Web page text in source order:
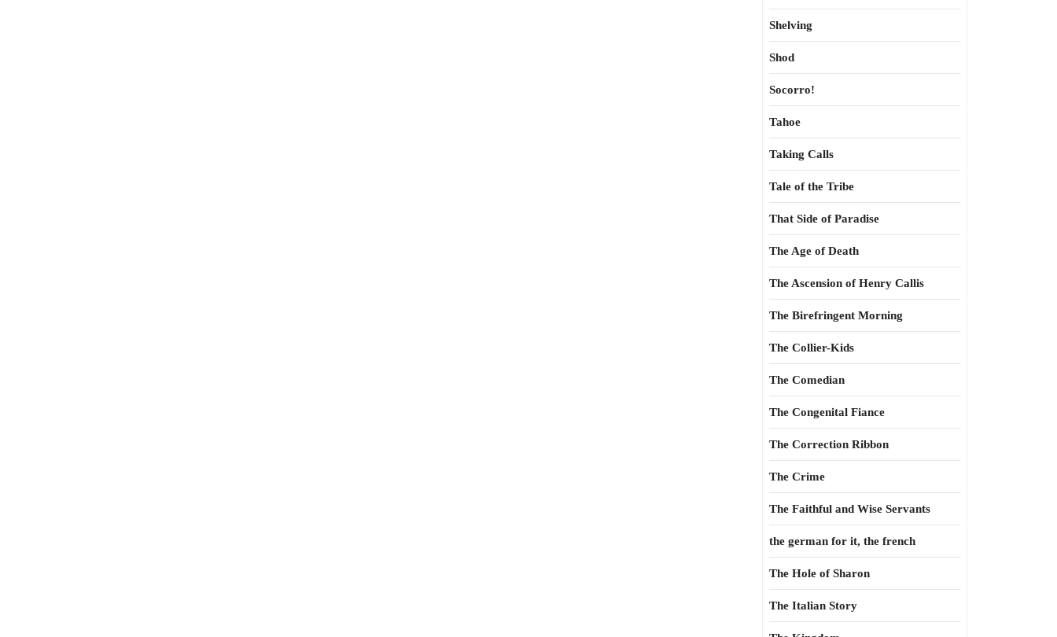
Shelving
Shod
Socorro!
Tahoe
Taking Calls
Tale of the Tribe
That Side of Paradise
The Age of Death
The Ascension of Henry Callis
The Birefringent Morning
The Collier-Kids
The Comedian
The Congenital Fiance
The Correction Ribbon
The Crime
The Faithful and Wise Servants
the german for it, the french
The Hole of Sharon
The Italian Story